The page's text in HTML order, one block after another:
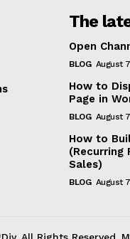
The
Open
BLOG August
How to
Page in
BLOG August
How to
(Recurring
Sales)
BLOG August
All Rights Reserved.